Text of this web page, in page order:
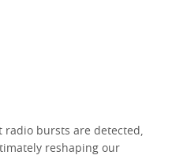
bursts are detected,
reshaping our